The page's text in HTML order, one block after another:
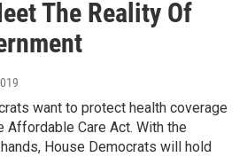
The Reality Of
want to protect health coverage
Care Act. With the
House Democrats will hold